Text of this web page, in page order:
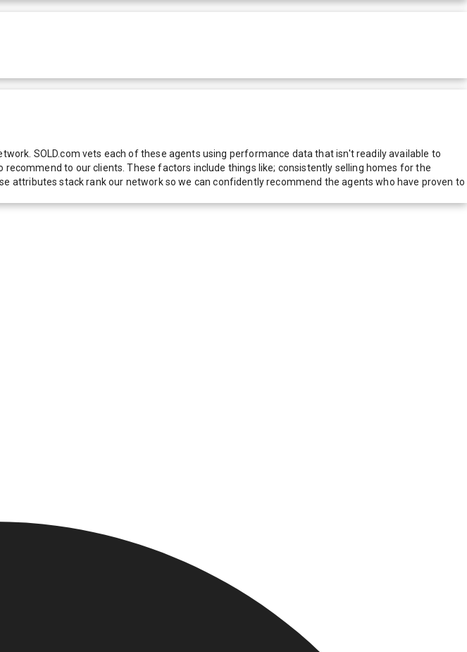
SOLD.com vets each of these agents using performance data that isn't readily available to
to our clients. These factors include things like; consistently selling homes for the
attributes stack rank our network so we can confidently recommend the agents who have proven to